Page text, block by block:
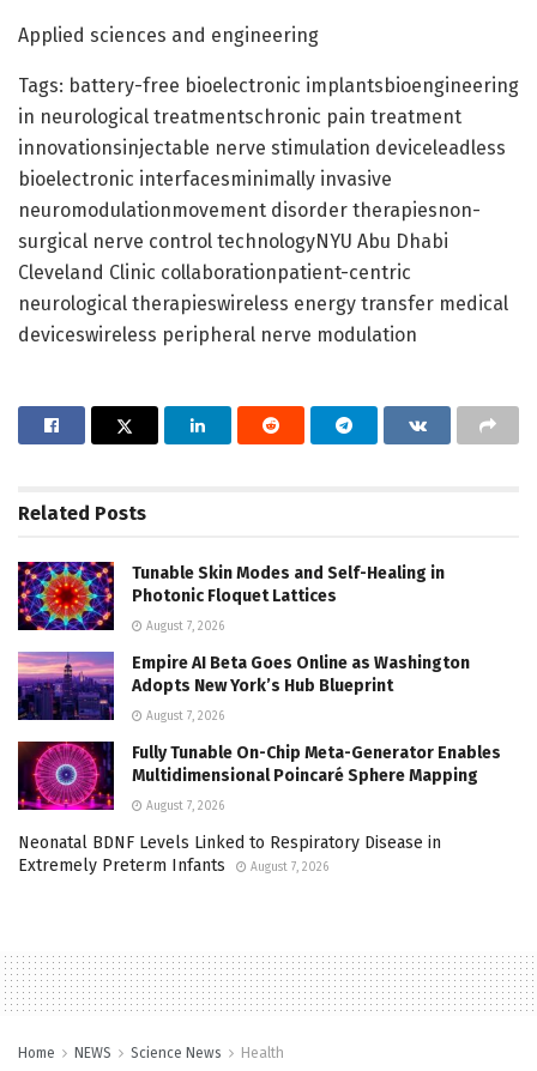
Applied sciences and engineering
Tags: battery-free bioelectronic implantsbioengineering
in neurological treatmentschronic pain treatment
innovationsinjectable nerve stimulation deviceleadless
bioelectronic interfacesminimally invasive
neuromodulationmovement disorder therapiesnon-
surgical nerve control technologyNYU Abu Dhabi
Cleveland Clinic collaborationpatient-centric
neurological therapieswireless energy transfer medical
deviceswireless peripheral nerve modulation
Related Posts
Tunable Skin Modes and Self-Healing in
Photonic Floquet Lattices
August 7, 2026
Empire AI Beta Goes Online as Washington
Adopts New York’s Hub Blueprint
August 7, 2026
Fully Tunable On-Chip Meta-Generator Enables
Multidimensional Poincaré Sphere Mapping
August 7, 2026
Neonatal BDNF Levels Linked to Respiratory Disease in
Extremely Preterm Infants
August 7, 2026
Home NEWS Science News Health